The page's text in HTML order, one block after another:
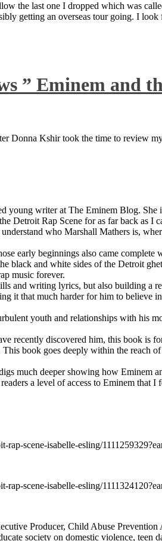
the last one I dropped which was
getting an overseas tour going. I
” Eminem and
Donna Kshir took the time to review
young writer at The Eminem Blog.
Detroit Rap Scene for as far back as I
who Marshall Mathers is,
early beginnings also came
black and white sides of the Detroit
music forever.
and writing lyrics, but also building a
it that much harder for him to
youth and relationships with his
recently discovered him, this book
book goes deeply within the reach
much deeper showing how
a level of access to Eminem
scene-isabelle-esling/
scene-isabelle-esling/
Producer, Child Abuse
society on domestic violence,